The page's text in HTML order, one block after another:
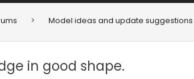
> Model ideas and update suggestions
in good shape.